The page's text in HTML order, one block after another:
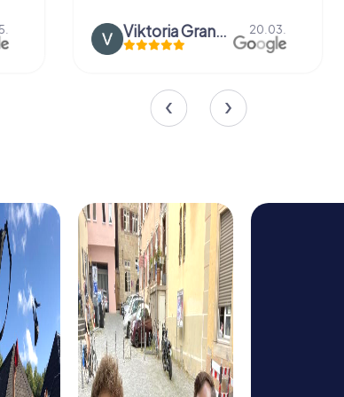
Viktoria Granovska 20.03.